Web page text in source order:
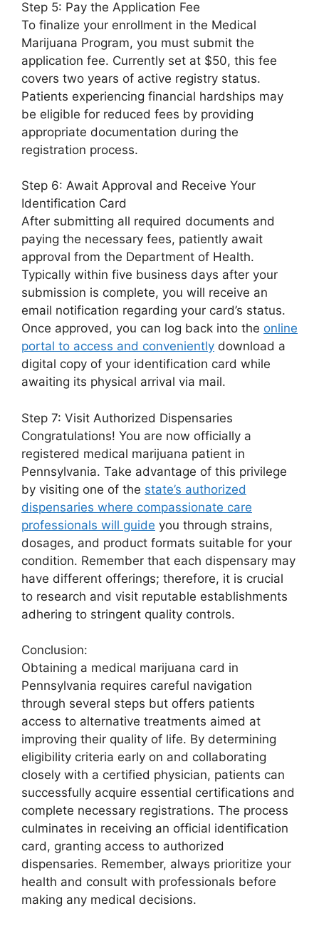
Step 5: Pay the Application Fee
To finalize your enrollment in the Medical
Marijuana Program, you must submit the
application fee. Currently set at $50, this fee
covers two years of active registry status.
Patients experiencing financial hardships may
be eligible for reduced fees by providing
appropriate documentation during the
registration process.
Step 6: Await Approval and Receive Your
Identification Card
After submitting all required documents and
paying the necessary fees, patiently await
approval from the Department of Health.
Typically within five business days after your
submission is complete, you will receive an
email notification regarding your card’s status.
Once approved, you can log back into the online
portal to access and conveniently download a
digital copy of your identification card while
awaiting its physical arrival via mail.
Step 7: Visit Authorized Dispensaries
Congratulations! You are now officially a
registered medical marijuana patient in
Pennsylvania. Take advantage of this privilege
by visiting one of the state’s authorized
dispensaries where compassionate care
professionals will guide you through strains,
dosages, and product formats suitable for your
condition. Remember that each dispensary may
have different offerings; therefore, it is crucial
to research and visit reputable establishments
adhering to stringent quality controls.
Conclusion:
Obtaining a medical marijuana card in
Pennsylvania requires careful navigation
through several steps but offers patients
access to alternative treatments aimed at
improving their quality of life. By determining
eligibility criteria early on and collaborating
closely with a certified physician, patients can
successfully acquire essential certifications and
complete necessary registrations. The process
culminates in receiving an official identification
card, granting access to authorized
dispensaries. Remember, always prioritize your
health and consult with professionals before
making any medical decisions.